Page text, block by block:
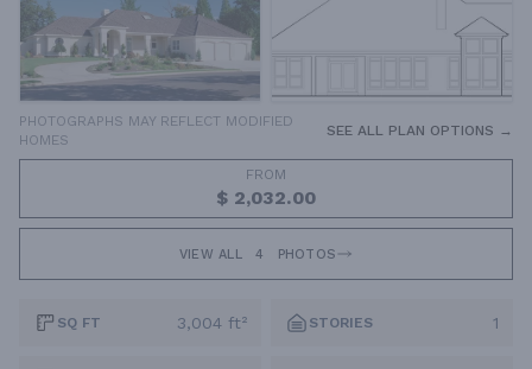
PHOTOGRAPHS MAY REFLECT MODIFIED
HOMES
SEE ALL PLAN OPTIONS →
FROM
$ 2,032.00
VIEW ALL 4 PHOTOS
SQ FT 3,004 ft² STORIES 1